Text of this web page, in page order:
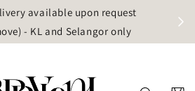
available upon request
- KL and Selangor only